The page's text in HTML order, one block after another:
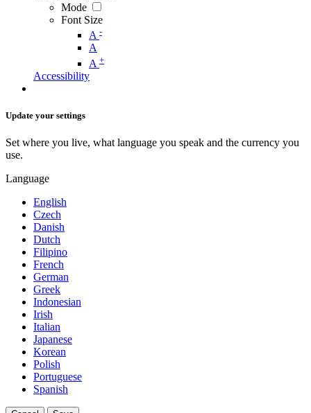
Mode
Font Size
A -
A
A +
Accessibility
Update your settings
Set where you live, what language you speak and the currency you
use.
Language
English
Czech
Danish
Dutch
Filipino
French
German
Greek
Indonesian
Irish
Italian
Japanese
Korean
Polish
Portuguese
Spanish